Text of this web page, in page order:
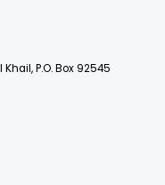
P.O. Box 92545